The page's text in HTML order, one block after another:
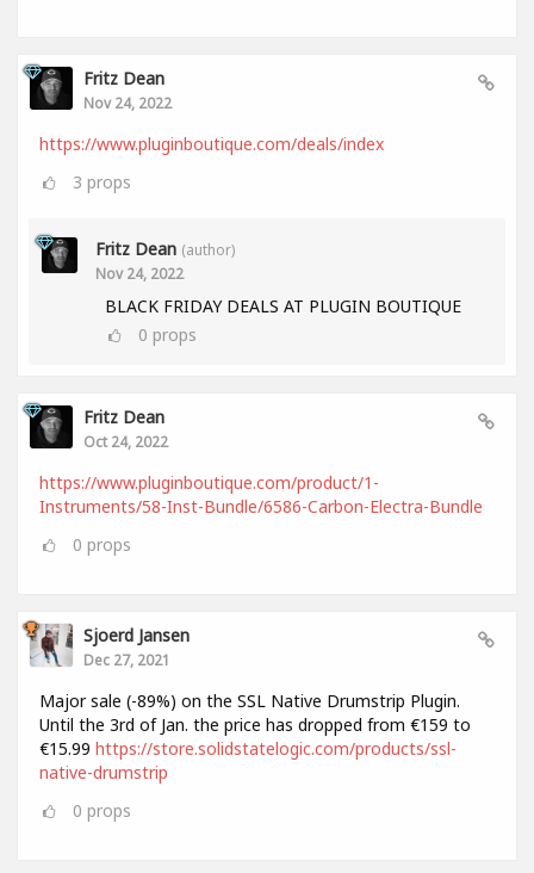
Fritz Dean
Nov 24, 2022
https://www.pluginboutique.com/deals/index
3 props
Fritz Dean (author)
Nov 24, 2022
BLACK FRIDAY DEALS AT PLUGIN BOUTIQUE
0 props
Fritz Dean
Oct 24, 2022
https://www.pluginboutique.com/product/1-
Instruments/58-Inst-Bundle/6586-Carbon-Electra-Bundle
0 props
Sjoerd Jansen
Dec 27, 2021
Major sale (-89%) on the SSL Native Drumstrip Plugin.
Until the 3rd of Jan. the price has dropped from €159 to
€15.99 https://store.solidstatelogic.com/products/ssl-
native-drumstrip
0 props